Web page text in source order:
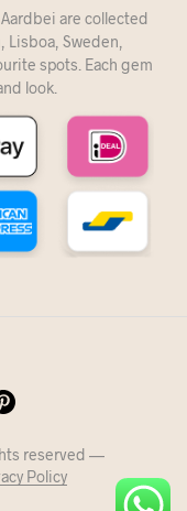
are collected
Sweden,
spots. Each gem
look.
reserved —
Policy